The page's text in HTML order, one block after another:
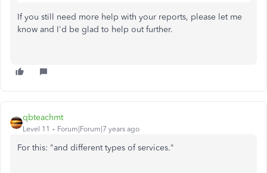
If you still need more help with your reports, please let me
know and I'd be glad to help out further.
qbteachmt
Level 11 Forum|Forum|7 years ago
For this: "and different types of services."